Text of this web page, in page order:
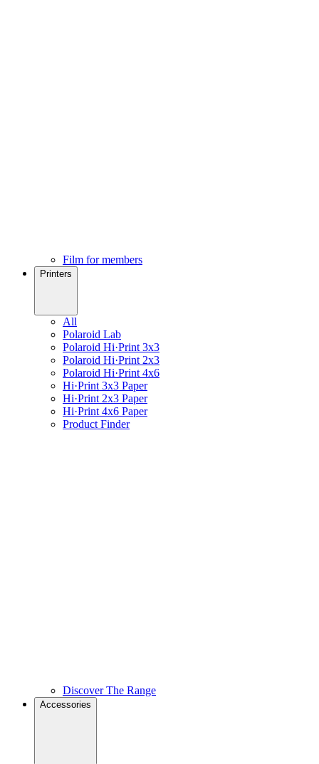
Film for members
Printers
All
Polaroid Lab
Polaroid Hi·Print 3x3
Polaroid Hi·Print 2x3
Polaroid Hi·Print 4x6
Hi·Print 3x3 Paper
Hi·Print 2x3 Paper
Hi·Print 4x6 Paper
Product Finder
Discover The Range
Accessories